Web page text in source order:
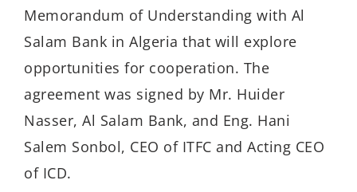
Memorandum of Understanding with Al
Salam Bank in Algeria that will explore
opportunities for cooperation. The
agreement was signed by Mr. Huider
Nasser, Al Salam Bank, and Eng. Hani
Salem Sonbol, CEO of ITFC and Acting CEO
of ICD.